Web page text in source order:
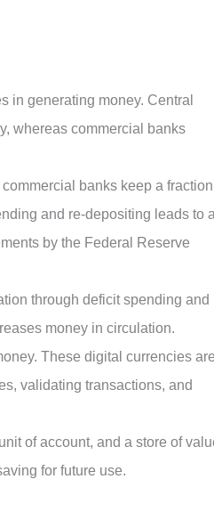
in generating money. Central
whereas commercial banks
banks keep a
and re-depositing leads to a
by the Federal Reserve
through deficit spending and
money in circulation.
These digital currencies are
validating transactions, and
of account, and a store of
for future use.